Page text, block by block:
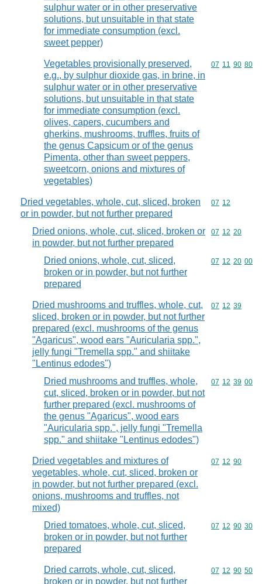
sulphur water or in other preservative
solutions, but unsuitable in that state
for immediate consumption (excl.
sweet pepper)
Vegetables provisionally preserved,
e.g., by sulphur dioxide gas, in brine, in
sulphur water or in other preservative
solutions, but unsuitable in that state
for immediate consumption (excl.
olives, capers, cucumbers and
gherkins, mushrooms, truffles, fruits of
the genus Capsicum or of the genus
Pimenta, other than sweet peppers,
sweetcorn, onions and mixtures of
vegetables)
Commodity
07 11 90 80
Dried vegetables, whole, cut, sliced, broken
or in powder, but not further prepared
Commodity
07 12
Dried onions, whole, cut, sliced, broken or
in powder, but not further prepared
Commodity
07 12 20
Dried onions, whole, cut, sliced,
broken or in powder, but not further
prepared
Commodity
07 12 20 00
Dried mushrooms and truffles, whole, cut,
sliced, broken or in powder, but not further
prepared (excl. mushrooms of the genus
"Agaricus", wood ears "Auricularia spp.",
jelly fungi "Tremella spp." and shiitake
"Lentinus edodes")
Commodity
07 12 39
Dried mushrooms and truffles, whole,
cut, sliced, broken or in powder, but not
further prepared (excl. mushrooms of
the genus "Agaricus", wood ears
"Auricularia spp.", jelly fungi "Tremella
spp." and shiitake "Lentinus edodes")
Commodity
07 12 39 00
Dried vegetables and mixtures of
vegetables, whole, cut, sliced, broken or
in powder, but not further prepared (excl.
onions, mushrooms and truffles, not
mixed)
Commodity
07 12 90
Dried tomatoes, whole, cut, sliced,
broken or in powder, but not further
prepared
Commodity
07 12 90 30
Dried carrots, whole, cut, sliced,
broken or in powder, but not further
Commodity
07 12 90 50